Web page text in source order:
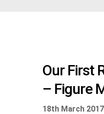
Our First
– Figure
18th March 2017